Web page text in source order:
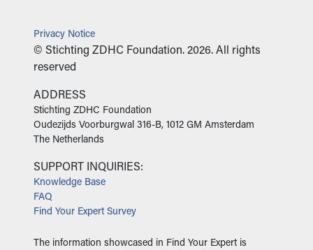
Privacy Notice
© Stichting ZDHC Foundation. 2026. All rights
reserved
ADDRESS
‍Stichting ZDHC Foundation
Oudezijds Voorburgwal 316-B, 1012 GM Amsterdam
The Netherlands
SUPPORT INQUIRIES:
Knowledge Base
FAQ
Find Your Expert Survey
The information showcased in Find Your Expert is